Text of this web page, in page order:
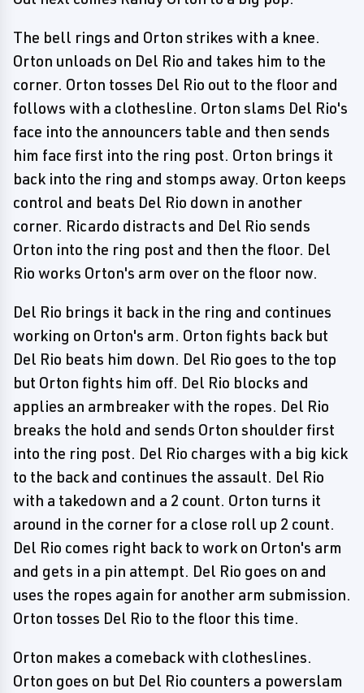
The bell rings and Orton strikes with a knee.
Orton unloads on Del Rio and takes him to the
corner. Orton tosses Del Rio out to the floor and
follows with a clothesline. Orton slams Del Rio's
face into the announcers table and then sends
him face first into the ring post. Orton brings it
back into the ring and stomps away. Orton keeps
control and beats Del Rio down in another
corner. Ricardo distracts and Del Rio sends
Orton into the ring post and then the floor. Del
Rio works Orton's arm over on the floor now.
Del Rio brings it back in the ring and continues
working on Orton's arm. Orton fights back but
Del Rio beats him down. Del Rio goes to the top
but Orton fights him off. Del Rio blocks and
applies an armbreaker with the ropes. Del Rio
breaks the hold and sends Orton shoulder first
into the ring post. Del Rio charges with a big kick
to the back and continues the assault. Del Rio
with a takedown and a 2 count. Orton turns it
around in the corner for a close roll up 2 count.
Del Rio comes right back to work on Orton's arm
and gets in a pin attempt. Del Rio goes on and
uses the ropes again for another arm submission.
Orton tosses Del Rio to the floor this time.
Orton makes a comeback with clotheslines.
Orton goes on but Del Rio counters a powerslam